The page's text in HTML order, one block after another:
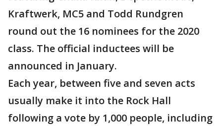
Kraftwerk, MC5 and Todd Rundgren
round out the 16 nominees for the 2020
class. The official inductees will be
announced in January.
Each year, between five and seven acts
usually make it into the Rock Hall
following a vote by 1,000 people, including